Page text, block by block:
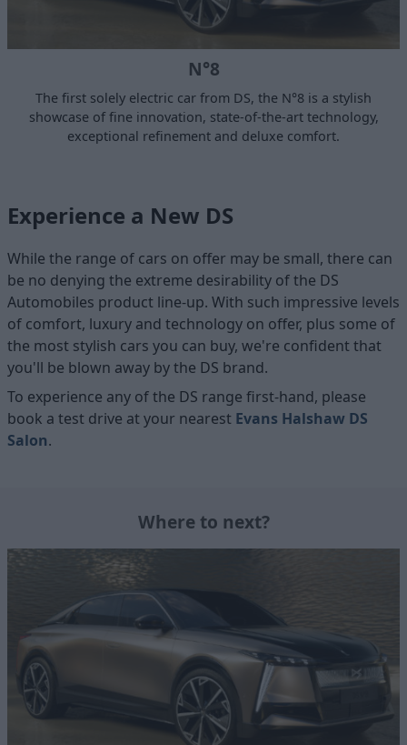
N°8
The first solely electric car from DS, the N°8 is a stylish
showcase of fine innovation, state-of-the-art technology,
exceptional refinement and deluxe comfort.
Experience a New DS
While the range of cars on offer may be small, there can
be no denying the extreme desirability of the DS
Automobiles product line-up. With such impressive levels
of comfort, luxury and technology on offer, plus some of
the most stylish cars you can buy, we're confident that
you'll be blown away by the DS brand.
To experience any of the DS range first-hand, please
book a test drive at your nearest Evans Halshaw DS
Salon.
Where to next?